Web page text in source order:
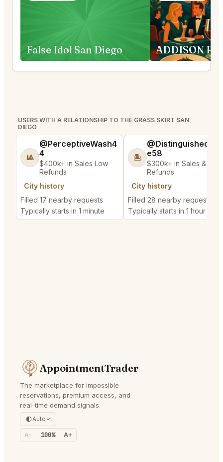
False Idol San Diego
USERS WITH A RELATIONSHIP TO THE GRASS SKIRT SAN
DIEGO
🎱
@PerceptiveWash4
4
$400k+ in Sales Low
Refunds
City history
Filled 17 nearby requests
Typically starts in 1 minute
🏝️
@DistinguishedTre
e58
$300k+ in Sales & Low
Refunds
City history
Filled 28 nearby requests
Typically starts in 1 hour
AppointmentTrader
The marketplace for impossible
reservations, premium access, and
real-time demand signals.
Auto
A- 100% A+